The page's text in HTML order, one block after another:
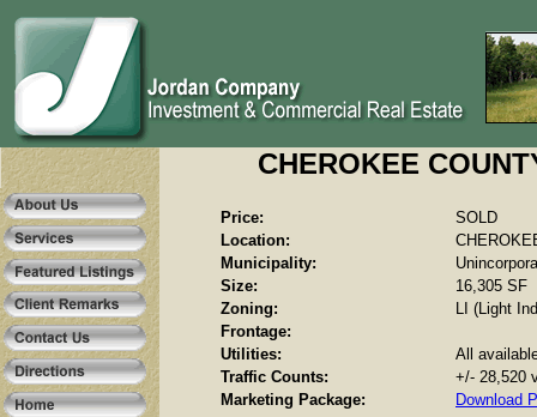
CHEROKEE
Price:
SOLD
Location:
Municipality:
Size:
16,305 SF
Zoning:
LI (Light
Frontage:
Utilities:
All
Traffic Counts:
+/- 28,520
Marketing Package:
Download